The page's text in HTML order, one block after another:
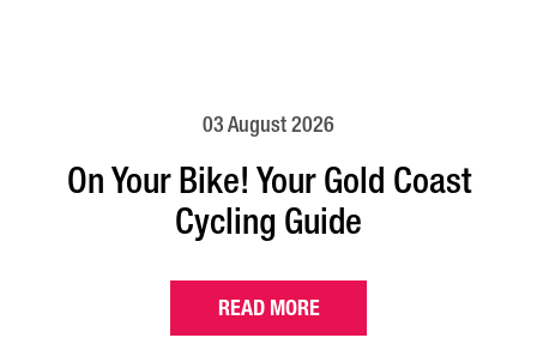
03 August 2026
On Your Bike! Your Gold Coast
Cycling Guide
READ MORE